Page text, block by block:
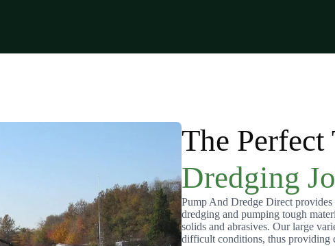
The Perfect
Dredging
Pump And Dredge Direct
dredging and pumping tough
solids and abrasives. Our large
difficult conditions, thus providing